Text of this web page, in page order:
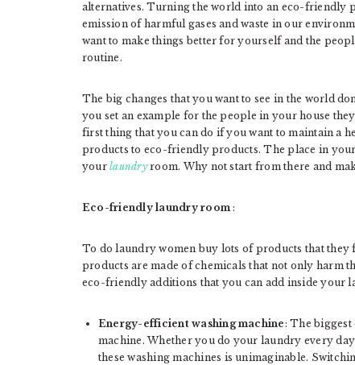
alternatives. Turning the world into an eco-friendly
emission of harmful gases and waste in our
want to make things better for yourself and the
routine.
The big changes that you want to see in the world
you set an example for the people in your house
first thing that you can do if you want to maintain a
products to eco-friendly products. The place in
yourlaundryroom. Why not start from there and
Eco-friendly laundry room:
To do laundry women buy lots of products that they
products are made of chemicals that not only harm
eco-friendly additions that you can add inside your
Energy-efficient washing machine: The
machine. Whether you do your laundry every
these washing machines is unimaginable.